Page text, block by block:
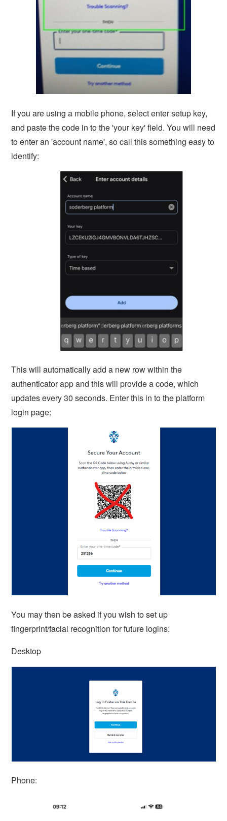
If you are using a mobile phone, select enter setup key,
and paste the code in to the 'your key' field. You will need
to enter an 'account name', so call this something easy to
identify:
This will automatically add a new row within the
authenticator app and this will provide a code, which
updates every 30 seconds. Enter this in to the platform
login page:
You may then be asked if you wish to set up
fingerprint/facial recognition for future logins:
Desktop
Phone: